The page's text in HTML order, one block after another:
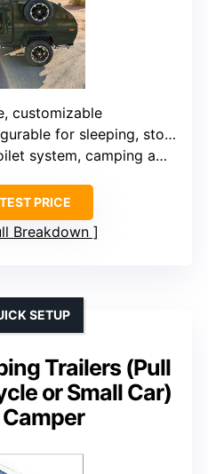
customizable
for sleeping, storage, and functional zones
system, camping amenities
PRICE
Breakdown
Trailers (Pull
or Small Car)
Camper
SETUP